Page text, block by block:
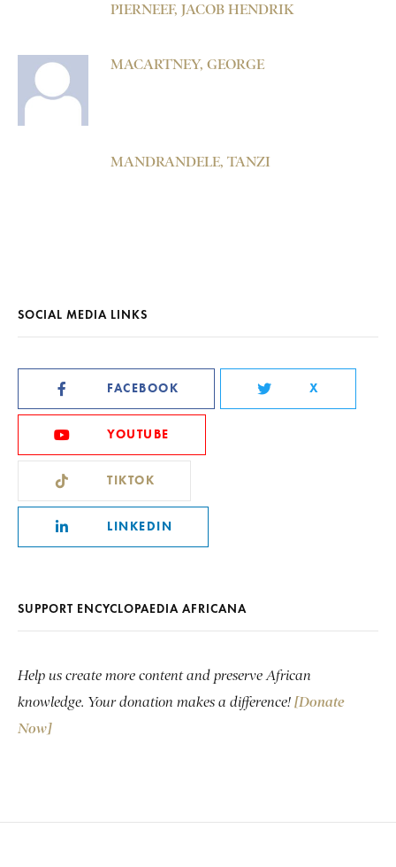
PIERNEEF, JACOB HENDRIK
MACARTNEY, GEORGE
MANDRANDELE, TANZI
SOCIAL MEDIA LINKS
FACEBOOK X
YOUTUBE
TIKTOK
LINKEDIN
SUPPORT ENCYCLOPAEDIA AFRICANA
Help us create more content and preserve African
knowledge. Your donation makes a difference! [Donate
Now]